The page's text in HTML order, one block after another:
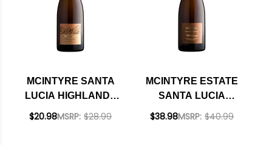
MCINTYRE SANTA
LUCIA HIGHLANDS
CHARDONNAY 2024
MSRP: $28.99
$20.98
MCINTYRE ESTATE
SANTA LUCIA
HIGHLANDS
MSRP: $40.99
$38.98